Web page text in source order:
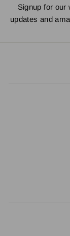
Signup for our
updates and